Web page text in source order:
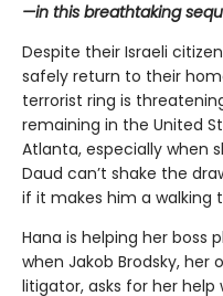
—in this breathtaking
Despite their Israeli
safely return to their
terrorist ring is
remaining in the United
Atlanta, especially when
Daud can’t shake the
if it makes him a walking
Hana is helping her boss
when Jakob Brodsky,
litigator, asks for her help